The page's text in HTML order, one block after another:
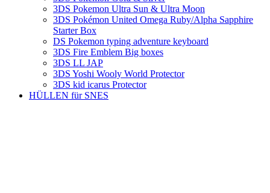
3DS Pokemon Ultra Sun & Ultra Moon
3DS Pokémon United Omega Ruby/Alpha Sapphire
Starter Box
DS Pokemon typing adventure keyboard
3DS Fire Emblem Big boxes
3DS LL JAP
3DS Yoshi Wooly World Protector
3DS kid icarus Protector
HÜLLEN für SNES